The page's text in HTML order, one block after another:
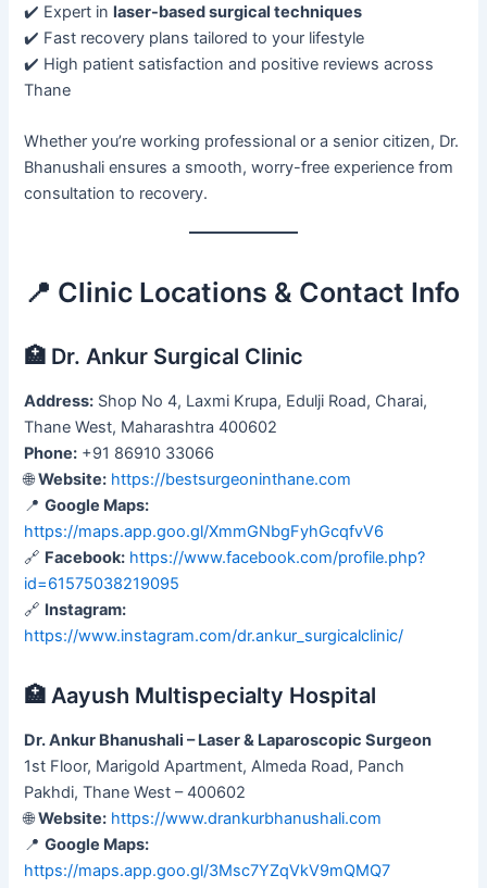
✔️ Expert inlaser-based surgical techniques
✔️ Fast recovery plans tailored to your lifestyle
✔️ High patient satisfaction and positive reviews across
Thane
Whether you’re working professional or a senior citizen, Dr.
Bhanushali ensures a smooth, worry-free experience from
consultation to recovery.
📍 Clinic Locations & Contact Info
🏥 Dr. Ankur Surgical Clinic
Address: Shop No 4, Laxmi Krupa, Edulji Road, Charai,
Thane West, Maharashtra 400602
Phone: +91 86910 33066
🌐Website: https://bestsurgeoninthane.com
📍Google Maps:
https://maps.app.goo.gl/XmmGNbgFyhGcqfvV6
🔗 Facebook: https://www.facebook.com/profile.php?
id=61575038219095
🔗 Instagram:
https://www.instagram.com/dr.ankur_surgicalclinic/
🏥 Aayush Multispecialty Hospital
Dr. Ankur Bhanushali – Laser & Laparoscopic Surgeon
1st Floor, Marigold Apartment, Almeda Road, Panch
Pakhdi, Thane West – 400602
🌐Website: https://www.drankurbhanushali.com
📍Google Maps:
https://maps.app.goo.gl/3Msc7YZqVkV9mQMQ7